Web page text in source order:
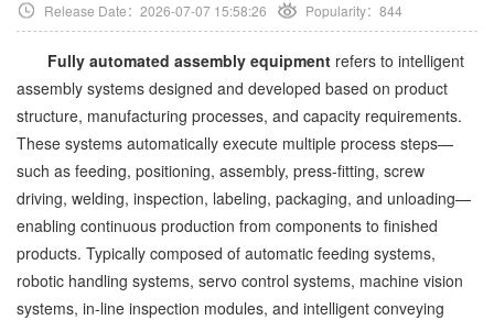
Release Date：2026-07-07 15:58:26 Popularity： 844
Fully automated assembly equipment refers to intelligent
assembly systems designed and developed based on product
structure, manufacturing processes, and capacity requirements.
These systems automatically execute multiple process steps—
such as feeding, positioning, assembly, press-fitting, screw
driving, welding, inspection, labeling, packaging, and unloading—
enabling continuous production from components to finished
products. Typically composed of automatic feeding systems,
robotic handling systems, servo control systems, machine vision
systems, in-line inspection modules, and intelligent conveying